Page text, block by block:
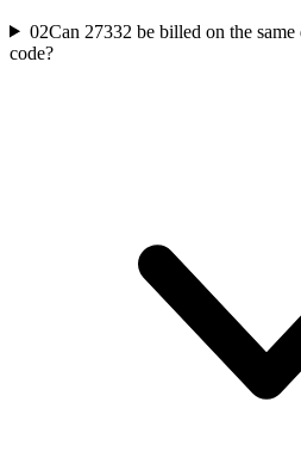
02Can 27332 be billed on the
code?